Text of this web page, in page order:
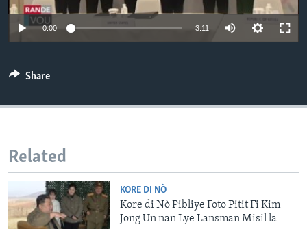
Languages
0:00 3:11
Share
Related
KORE DI NÒ
Kore di Nò Pibliye Foto Pitit Fi Kim
Jong Un nan Lye Lansman Misil la